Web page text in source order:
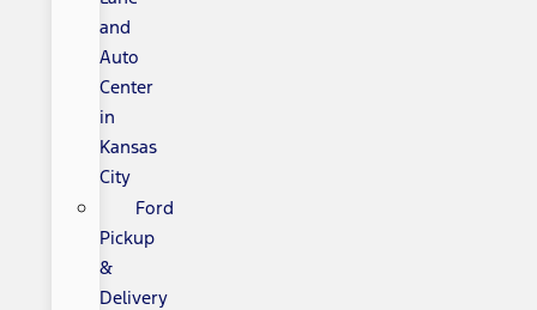
and
Auto
Center
in
Kansas
City
Ford
Pickup
&
Delivery